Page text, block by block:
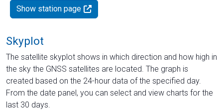
Show station page
Skyplot
The satellite skyplot shows in which direction and how high in
the sky the GNSS satellites are located. The graph is
created based on the 24-hour data of the specified day.
From the date panel, you can select and view charts for the
last 30 days.